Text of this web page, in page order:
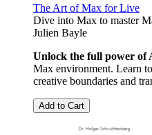
The Art of Max for Live
Dive into Max to master
Julien Bayle
Unlock the full power
Max environment. Learn
creative boundaries and
Add to Cart